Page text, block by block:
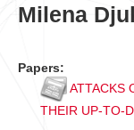
Milena
Papers:
ATTACKS
THEIR UP-TO-